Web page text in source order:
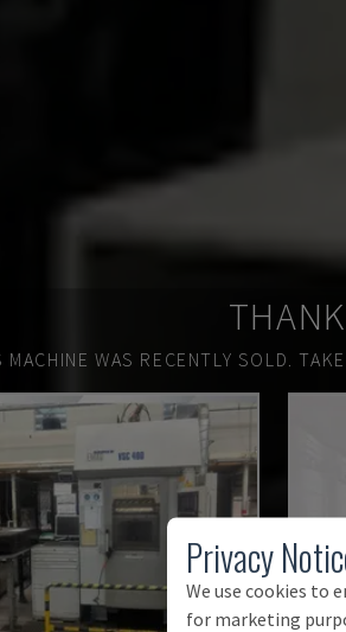
MACHINE WAS RECENTLY SOLD.
Privacy
We use cookies to
for marketing